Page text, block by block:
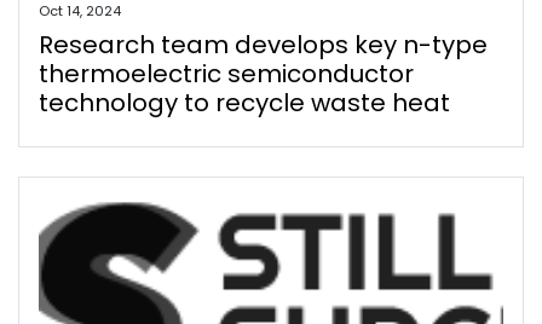
Oct 14, 2024
Research team develops key n-type
thermoelectric semiconductor
technology to recycle waste heat